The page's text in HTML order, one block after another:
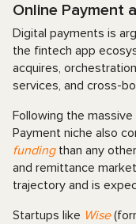
Online Payment
Digital payments is
the fintech app
acquires,
services, and cross-
Following the
Payment niche also
fundingthan any
and remittance
trajectory and is
Startups like Wise